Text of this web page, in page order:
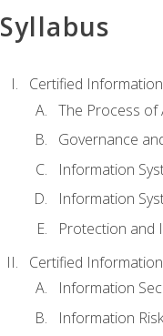
Syllabus
Certified
The Process of
Governance
Information
Information
Protection and
Certified
Information
Information